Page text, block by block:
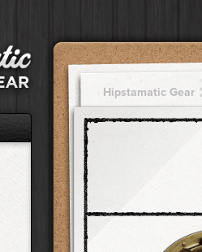
Hipstamatic Gear